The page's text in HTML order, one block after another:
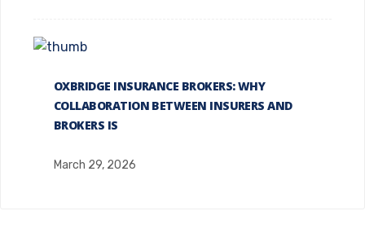
OXBRIDGE INSURANCE BROKERS: WHY
COLLABORATION BETWEEN INSURERS AND
BROKERS IS
March 29, 2026